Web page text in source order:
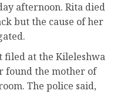
afternoon. Rita died
but the cause of her
filed at the Kileleshwa
found the mother of
The police said,